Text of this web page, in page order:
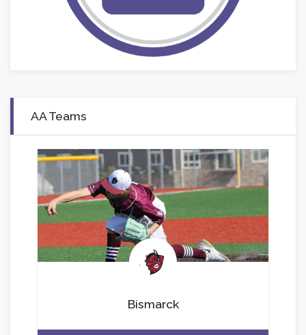
AA Teams
.
Bismarck